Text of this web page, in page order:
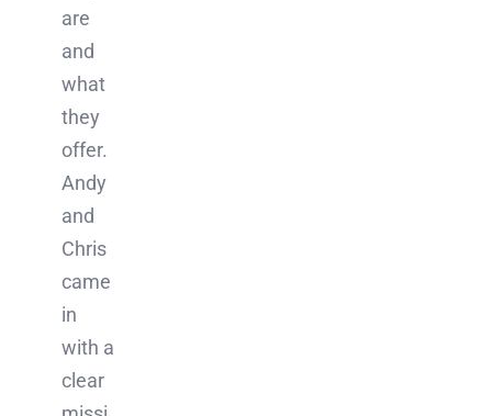
are
and
what
they
offer.
Andy
and
Chris
came
in
with a
clear